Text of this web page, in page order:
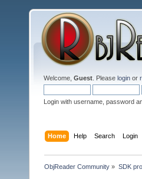
Welcome, Guest . Please login or
Login with username, password
Home Help Search Login
ObjReader Community » SDK